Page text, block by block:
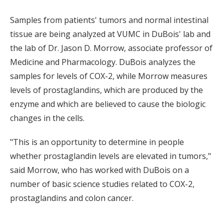
Samples from patients' tumors and normal intestinal
tissue are being analyzed at VUMC in DuBois' lab and
the lab of Dr. Jason D. Morrow, associate professor of
Medicine and Pharmacology. DuBois analyzes the
samples for levels of COX-2, while Morrow measures
levels of prostaglandins, which are produced by the
enzyme and which are believed to cause the biologic
changes in the cells.
"This is an opportunity to determine in people
whether prostaglandin levels are elevated in tumors,"
said Morrow, who has worked with DuBois on a
number of basic science studies related to COX-2,
prostaglandins and colon cancer.